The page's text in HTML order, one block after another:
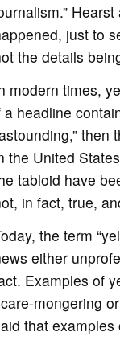
just to
the details
modern times,
a headline
the United
tabloid have
in fact, true,
the term
either
Examples of
mongering
that